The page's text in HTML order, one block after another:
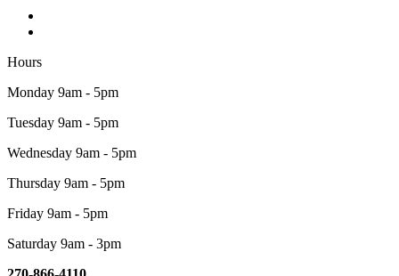
Hours
Monday 9am - 5pm
Tuesday 9am - 5pm
Wednesday 9am - 5pm
Thursday 9am - 5pm
Friday 9am - 5pm
Saturday 9am - 3pm